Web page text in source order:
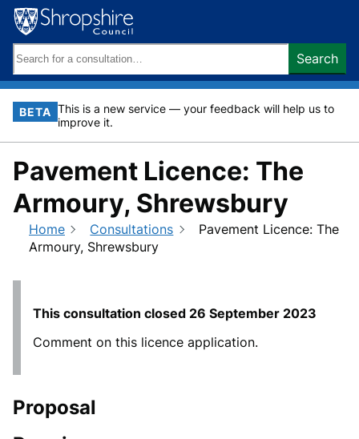
Skip
content
Search
keywords:
Search
BETA This is a new service — your feedback will help us to
improve it.
Pavement Licence: The
Armoury, Shrewsbury
Home Consultations
Pavement Licence: The
Armoury, Shrewsbury
This consultation closed 26 September 2023
Comment on this licence application.
Proposal